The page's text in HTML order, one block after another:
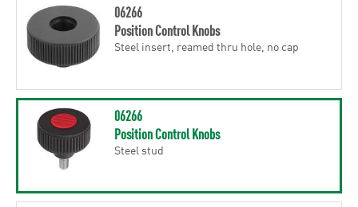
06266
Position Control Knobs
Steel insert, reamed thru hole, no cap
06266
Position Control Knobs
Steel stud